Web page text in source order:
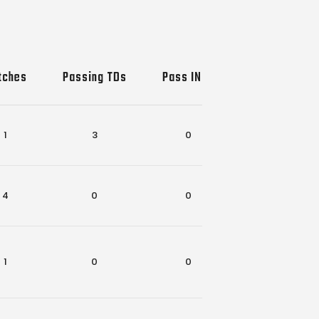
Passing TDs Pass INTs
1 3 0
4 0 0
1 0 0